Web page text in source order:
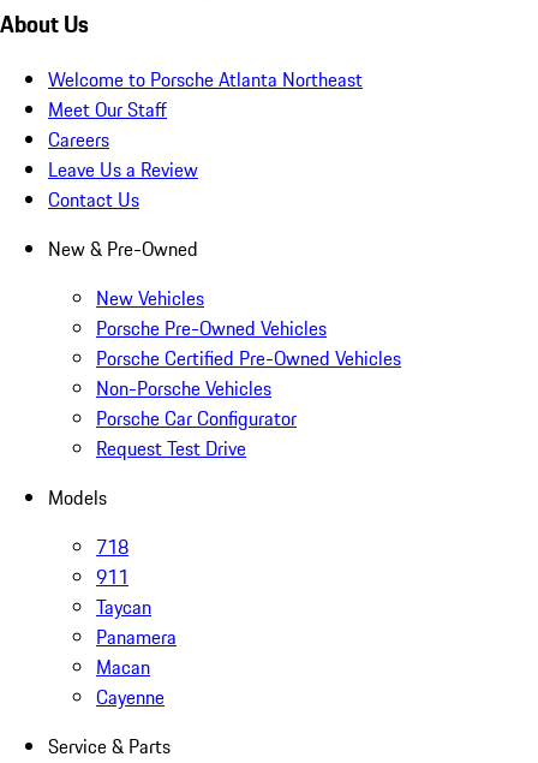
About Us
Welcome to Porsche Atlanta Northeast
Meet Our Staff
Careers
Leave Us a Review
Contact Us
New & Pre-Owned
New Vehicles
Porsche Pre-Owned Vehicles
Porsche Certified Pre-Owned Vehicles
Non-Porsche Vehicles
Porsche Car Configurator
Request Test Drive
Models
718
911
Taycan
Panamera
Macan
Cayenne
Service & Parts